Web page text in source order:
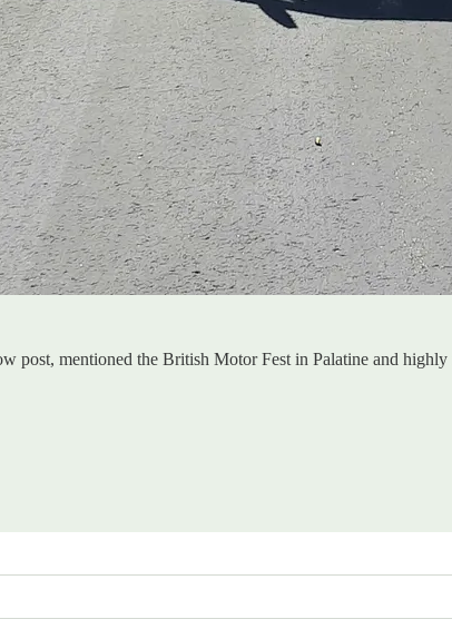
mentioned the British Motor Fest in Palatine and